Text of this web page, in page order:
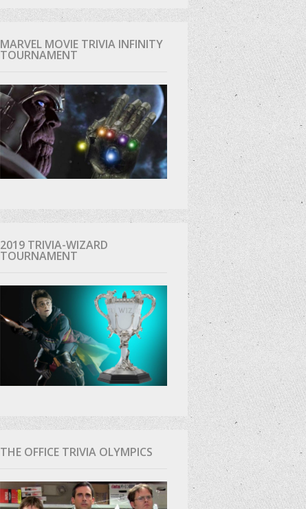
MARVEL MOVIE TRIVIA INFINITY
TOURNAMENT
2019 TRIVIA-WIZARD
TOURNAMENT
THE OFFICE TRIVIA OLYMPICS